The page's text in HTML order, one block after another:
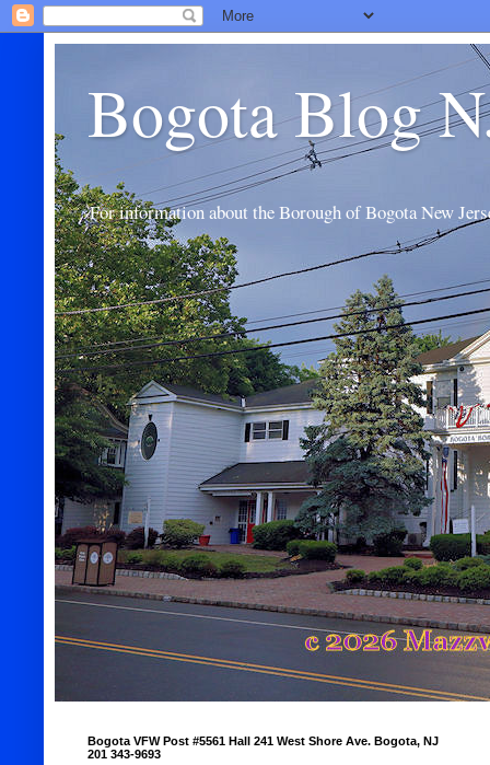
Bogota Blog
For information about the Borough of Bogota New
Bogota VFW Post #5561 Hall 241 West Shore Ave. Bogota, NJ
201 343-9693